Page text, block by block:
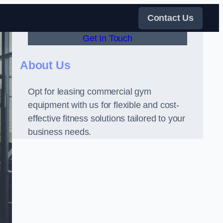
Contact Us
Get In Touch
About Us
Opt for leasing commercial gym
equipment with us for flexible and cost-
effective fitness solutions tailored to your
business needs.